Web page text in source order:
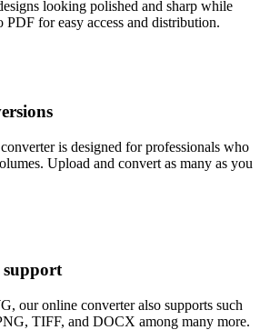
looking polished and sharp while
PDF for easy access and distribution.
is designed for professionals who
Upload and convert as many as you
our online converter also supports such
TIFF, and DOCX among many more.